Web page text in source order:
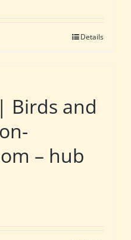
Details
Birds and
– hub